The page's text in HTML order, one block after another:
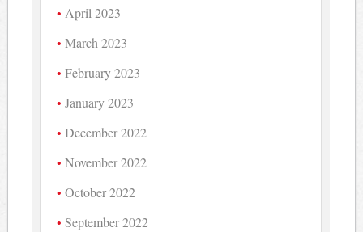
April 2023
March 2023
February 2023
January 2023
December 2022
November 2022
October 2022
September 2022